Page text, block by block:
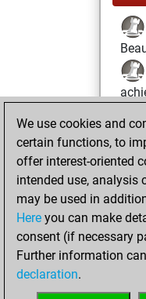
2022
blitz
We use cookies and
certain functions, to
offer interest-oriented
intended use, analysis
may be used in
Here you can make
consent (if necessary
Further information
declaration.